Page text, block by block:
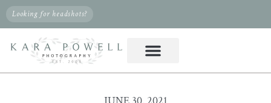
Looking for headshots?